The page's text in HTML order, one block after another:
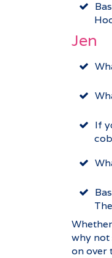
Jen
If
why not
on over